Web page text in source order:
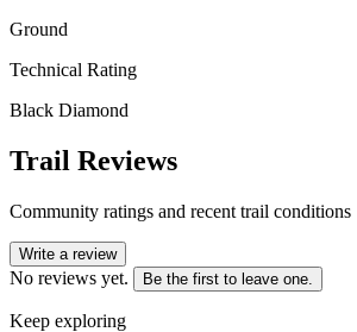
Ground
Technical Rating
Black Diamond
Trail Reviews
Community ratings and recent trail conditions
Write a review
No reviews yet. Be the first to leave one.
Keep exploring